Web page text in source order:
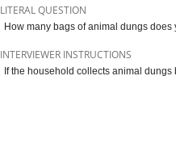
LITERAL QUESTION
How many bags of animal dungs
INTERVIEWER INSTRUCTIONS
If the household collects animal dungs